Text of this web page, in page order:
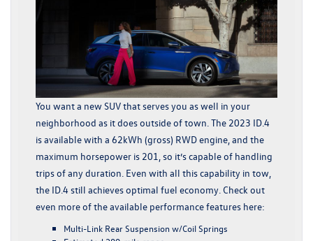
You want a new SUV that serves you as well in your
neighborhood as it does outside of town. The 2023 ID.4
is available with a 62kWh (gross) RWD engine, and the
maximum horsepower is 201, so it’s capable of handling
trips of any duration. Even with all this capability in tow,
the ID.4 still achieves optimal fuel economy. Check out
even more of the available performance features here:
Multi-Link Rear Suspension w/Coil Springs